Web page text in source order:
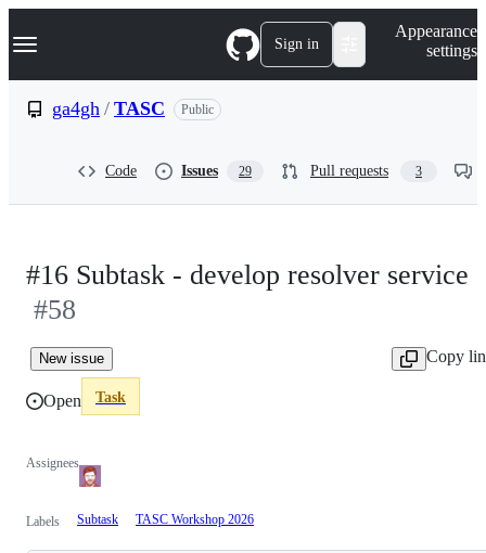
k
p
Navigation Menu Sign in
Appearance
settings
ga4gh / TASC Public
Code Issues 29 Pull requests 3
#16 Subtask - develop resolver service
#58
New issue Copy
Open Task
Assignees
Labels Subtask TASC Workshop 2026